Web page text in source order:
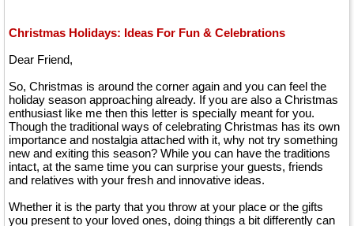
Christmas Holidays: Ideas For Fun & Celebrations
Dear Friend,
So, Christmas is around the corner again and you can feel the
holiday season approaching already. If you are also a Christmas
enthusiast like me then this letter is specially meant for you.
Though the traditional ways of celebrating Christmas has its own
importance and nostalgia attached with it, why not try something
new and exiting this season? While you can have the traditions
intact, at the same time you can surprise your guests, friends
and relatives with your fresh and innovative ideas.
Whether it is the party that you throw at your place or the gifts
you present to your loved ones, doing things a bit differently can